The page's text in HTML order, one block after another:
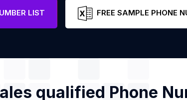
LIST FREE SAMPLE PHONE
qualified Phone